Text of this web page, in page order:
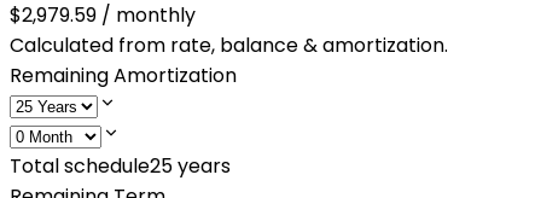
$2,979.59 / monthly
Calculated from rate, balance & amortization.
Remaining Amortization
Total schedule25years